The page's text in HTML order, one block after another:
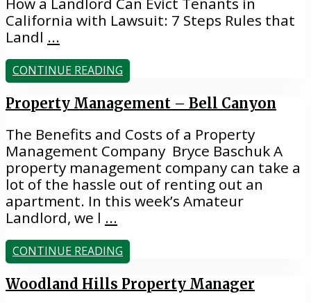
California with Lawsuit: 7 Steps Rules that
Landl ...
CONTINUE READING
Property Management – Bell Canyon
The Benefits and Costs of a Property
Management Company Bryce Baschuk A
property management company can take a
lot of the hassle out of renting out an
apartment. In this week’s Amateur
Landlord, we l ...
CONTINUE READING
Woodland Hills Property Manager